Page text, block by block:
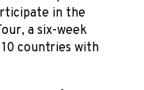
in the
a six-week
countries with